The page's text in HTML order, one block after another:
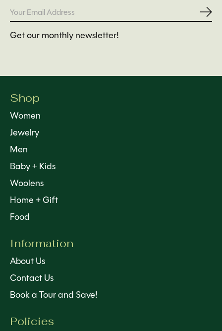
Get our monthly newsletter!
Shop
Women
Jewelry
Men
Baby + Kids
Woolens
Home + Gift
Food
Information
About Us
Contact Us
Book a Tour and Save!
Policies